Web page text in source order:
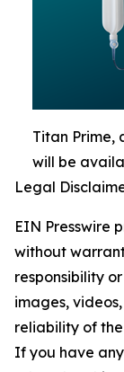
Titan Prime,
will be
Legal
EIN Presswire
without
responsibility
images,
reliability of
If you have